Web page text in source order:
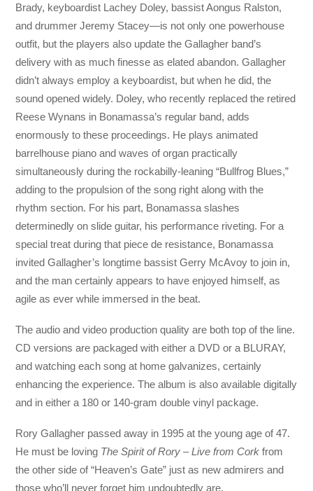
Brady, keyboardist Lachey Doley, bassist Aongus Ralston,
and drummer Jeremy Stacey—is not only one powerhouse
outfit, but the players also update the Gallagher band’s
delivery with as much finesse as elated abandon. Gallagher
didn’t always employ a keyboardist, but when he did, the
sound opened widely. Doley, who recently replaced the retired
Reese Wynans in Bonamassa’s regular band, adds
enormously to these proceedings. He plays animated
barrelhouse piano and waves of organ practically
simultaneously during the rockabilly-leaning “Bullfrog Blues,”
adding to the propulsion of the song right along with the
rhythm section. For his part, Bonamassa slashes
determinedly on slide guitar, his performance riveting. For a
special treat during that piece de resistance, Bonamassa
invited Gallagher’s longtime bassist Gerry McAvoy to join in,
and the man certainly appears to have enjoyed himself, as
agile as ever while immersed in the beat.
The audio and video production quality are both top of the line.
CD versions are packaged with either a DVD or a BLURAY,
and watching each song at home galvanizes, certainly
enhancing the experience. The album is also available digitally
and in either a 180 or 140-gram double vinyl package.
Rory Gallagher passed away in 1995 at the young age of 47.
He must be loving The Spirit of Rory – Live from Cork from
the other side of “Heaven’s Gate” just as new admirers and
those who’ll never forget him undoubtedly are.